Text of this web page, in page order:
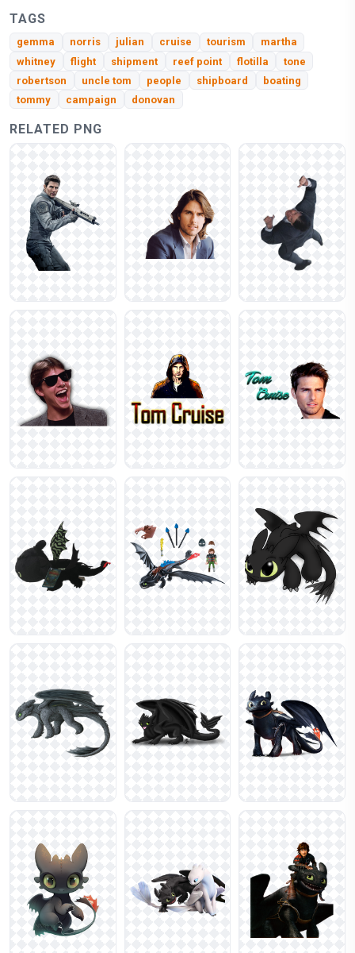
TAGS
gemma norris julian cruise tourism
martha
whitney
flight shipment reef point flotilla
tone
robertson
uncle tom people shipboard
boating
tommy
campaign donovan
RELATED PNG